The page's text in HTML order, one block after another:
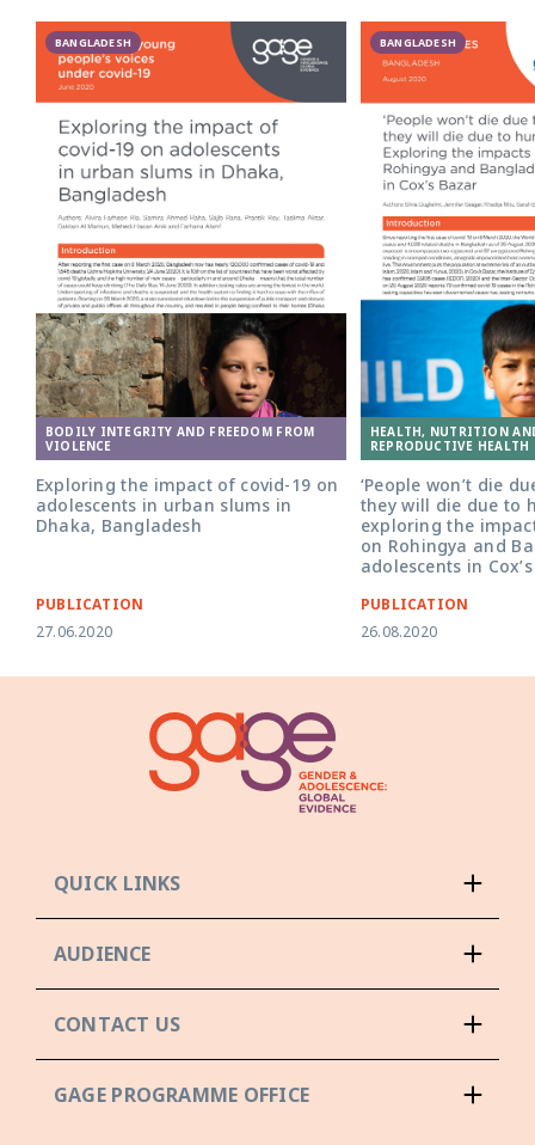
Adolescent girl in Bangladesh. Photo:
Nathalie Bertrams/GAGE
BANGLADESH
BODILY INTEGRITY AND FREEDOM FROM
VIOLENCE
Exploring the impact of covid-19 on
adolescents in urban slums in
Dhaka, Bangladesh
PUBLICATION
27.06.2020
BANGLADESH
HEALTH, NUTRITION
REPRODUCTIVE HEALTH
‘People won’t die
they will die due to
exploring the
on Rohingya and
adolescents in
PUBLICATION
26.08.2020
QUICK LINKS
AUDIENCE
CONTACT US
GAGE PROGRAMME OFFICE